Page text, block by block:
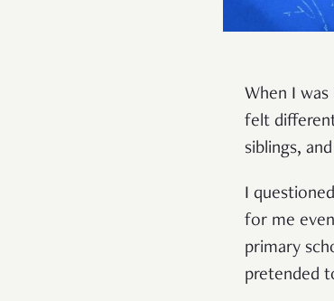
When I
felt
siblings,
I
for me
primary
pretended